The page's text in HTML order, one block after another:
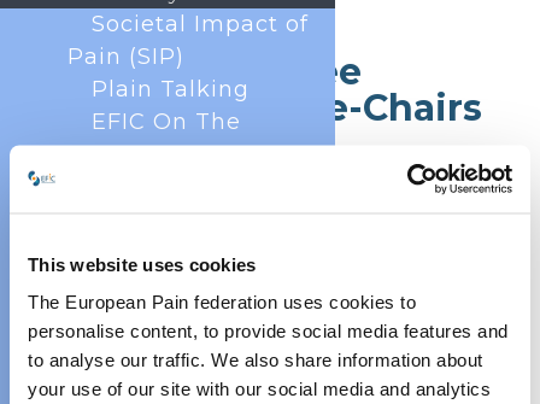
This website uses cookies
The European Pain federation uses cookies to
personalise content, to provide social media features and
to analyse our traffic. We also share information about
your use of our site with our social media and analytics
Core Committee
Chairs and Vice-Chairs
Societal Impact of
Pain (SIP)
Plain Talking
EFIC On The
Move
Cancer Pain
Global Year Against
Pain
Past Projects